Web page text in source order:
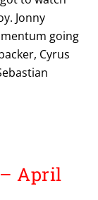
Jonny
going
Cyrus
April